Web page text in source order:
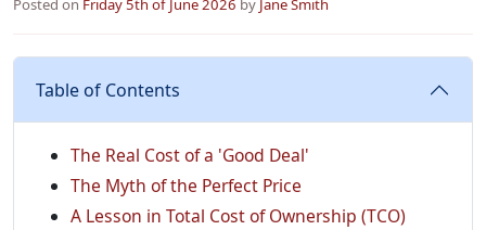
Posted on Friday 5th of June 2026 by Jane Smith
Table of Contents
The Real Cost of a 'Good Deal'
The Myth of the Perfect Price
A Lesson in Total Cost of Ownership (TCO)